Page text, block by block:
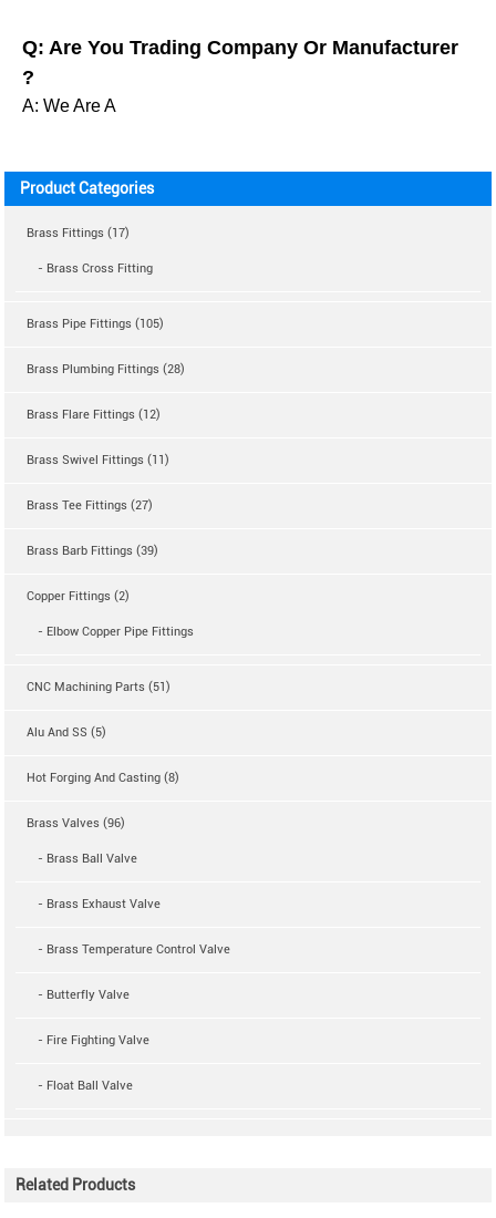
Q: Are You Trading Company Or Manufacturer
?
A: We Are A
Product Categories
Brass Fittings (17)
- Brass Cross Fitting
Brass Pipe Fittings (105)
Brass Plumbing Fittings (28)
Brass Flare Fittings (12)
Brass Swivel Fittings (11)
Brass Tee Fittings (27)
Brass Barb Fittings (39)
Copper Fittings (2)
- Elbow Copper Pipe Fittings
CNC Machining Parts (51)
Alu And SS (5)
Hot Forging And Casting (8)
Brass Valves (96)
- Brass Ball Valve
- Brass Exhaust Valve
- Brass Temperature Control Valve
- Butterfly Valve
- Fire Fighting Valve
- Float Ball Valve
Related Products